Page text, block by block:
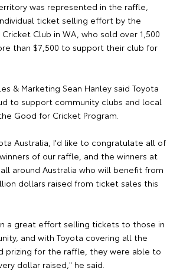
was represented in the raffle,
ticket selling effort by the
Club in WA, who sold over 1,500
than $7,500 to support their club for
& Marketing Sean Hanley said Toyota
to support community clubs and local
Good for Cricket Program.
Australia, I'd like to congratulate all of
of our raffle, and the winners at
around Australia who will benefit from
dollars raised from ticket sales this
a great effort selling tickets to those in
and with Toyota covering all the
prizing for the raffle, they were able to
dollar raised," he said.